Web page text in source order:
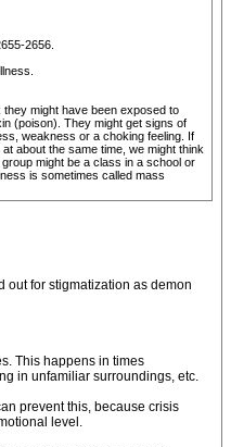
2656.
might have been exposed to
(poison). They might get signs of
weakness or a choking feeling. If
about the same time, we might think
might be a class in a school or
is sometimes called mass
out for stigmatization as demon
This happens in times
in unfamiliar surroundings, etc.
prevent this, because crisis
level.